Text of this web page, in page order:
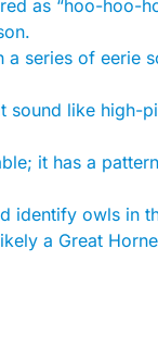
as “hoo-hoo-
series of eerie
sound like high-
it has a
identify owls in
a Great